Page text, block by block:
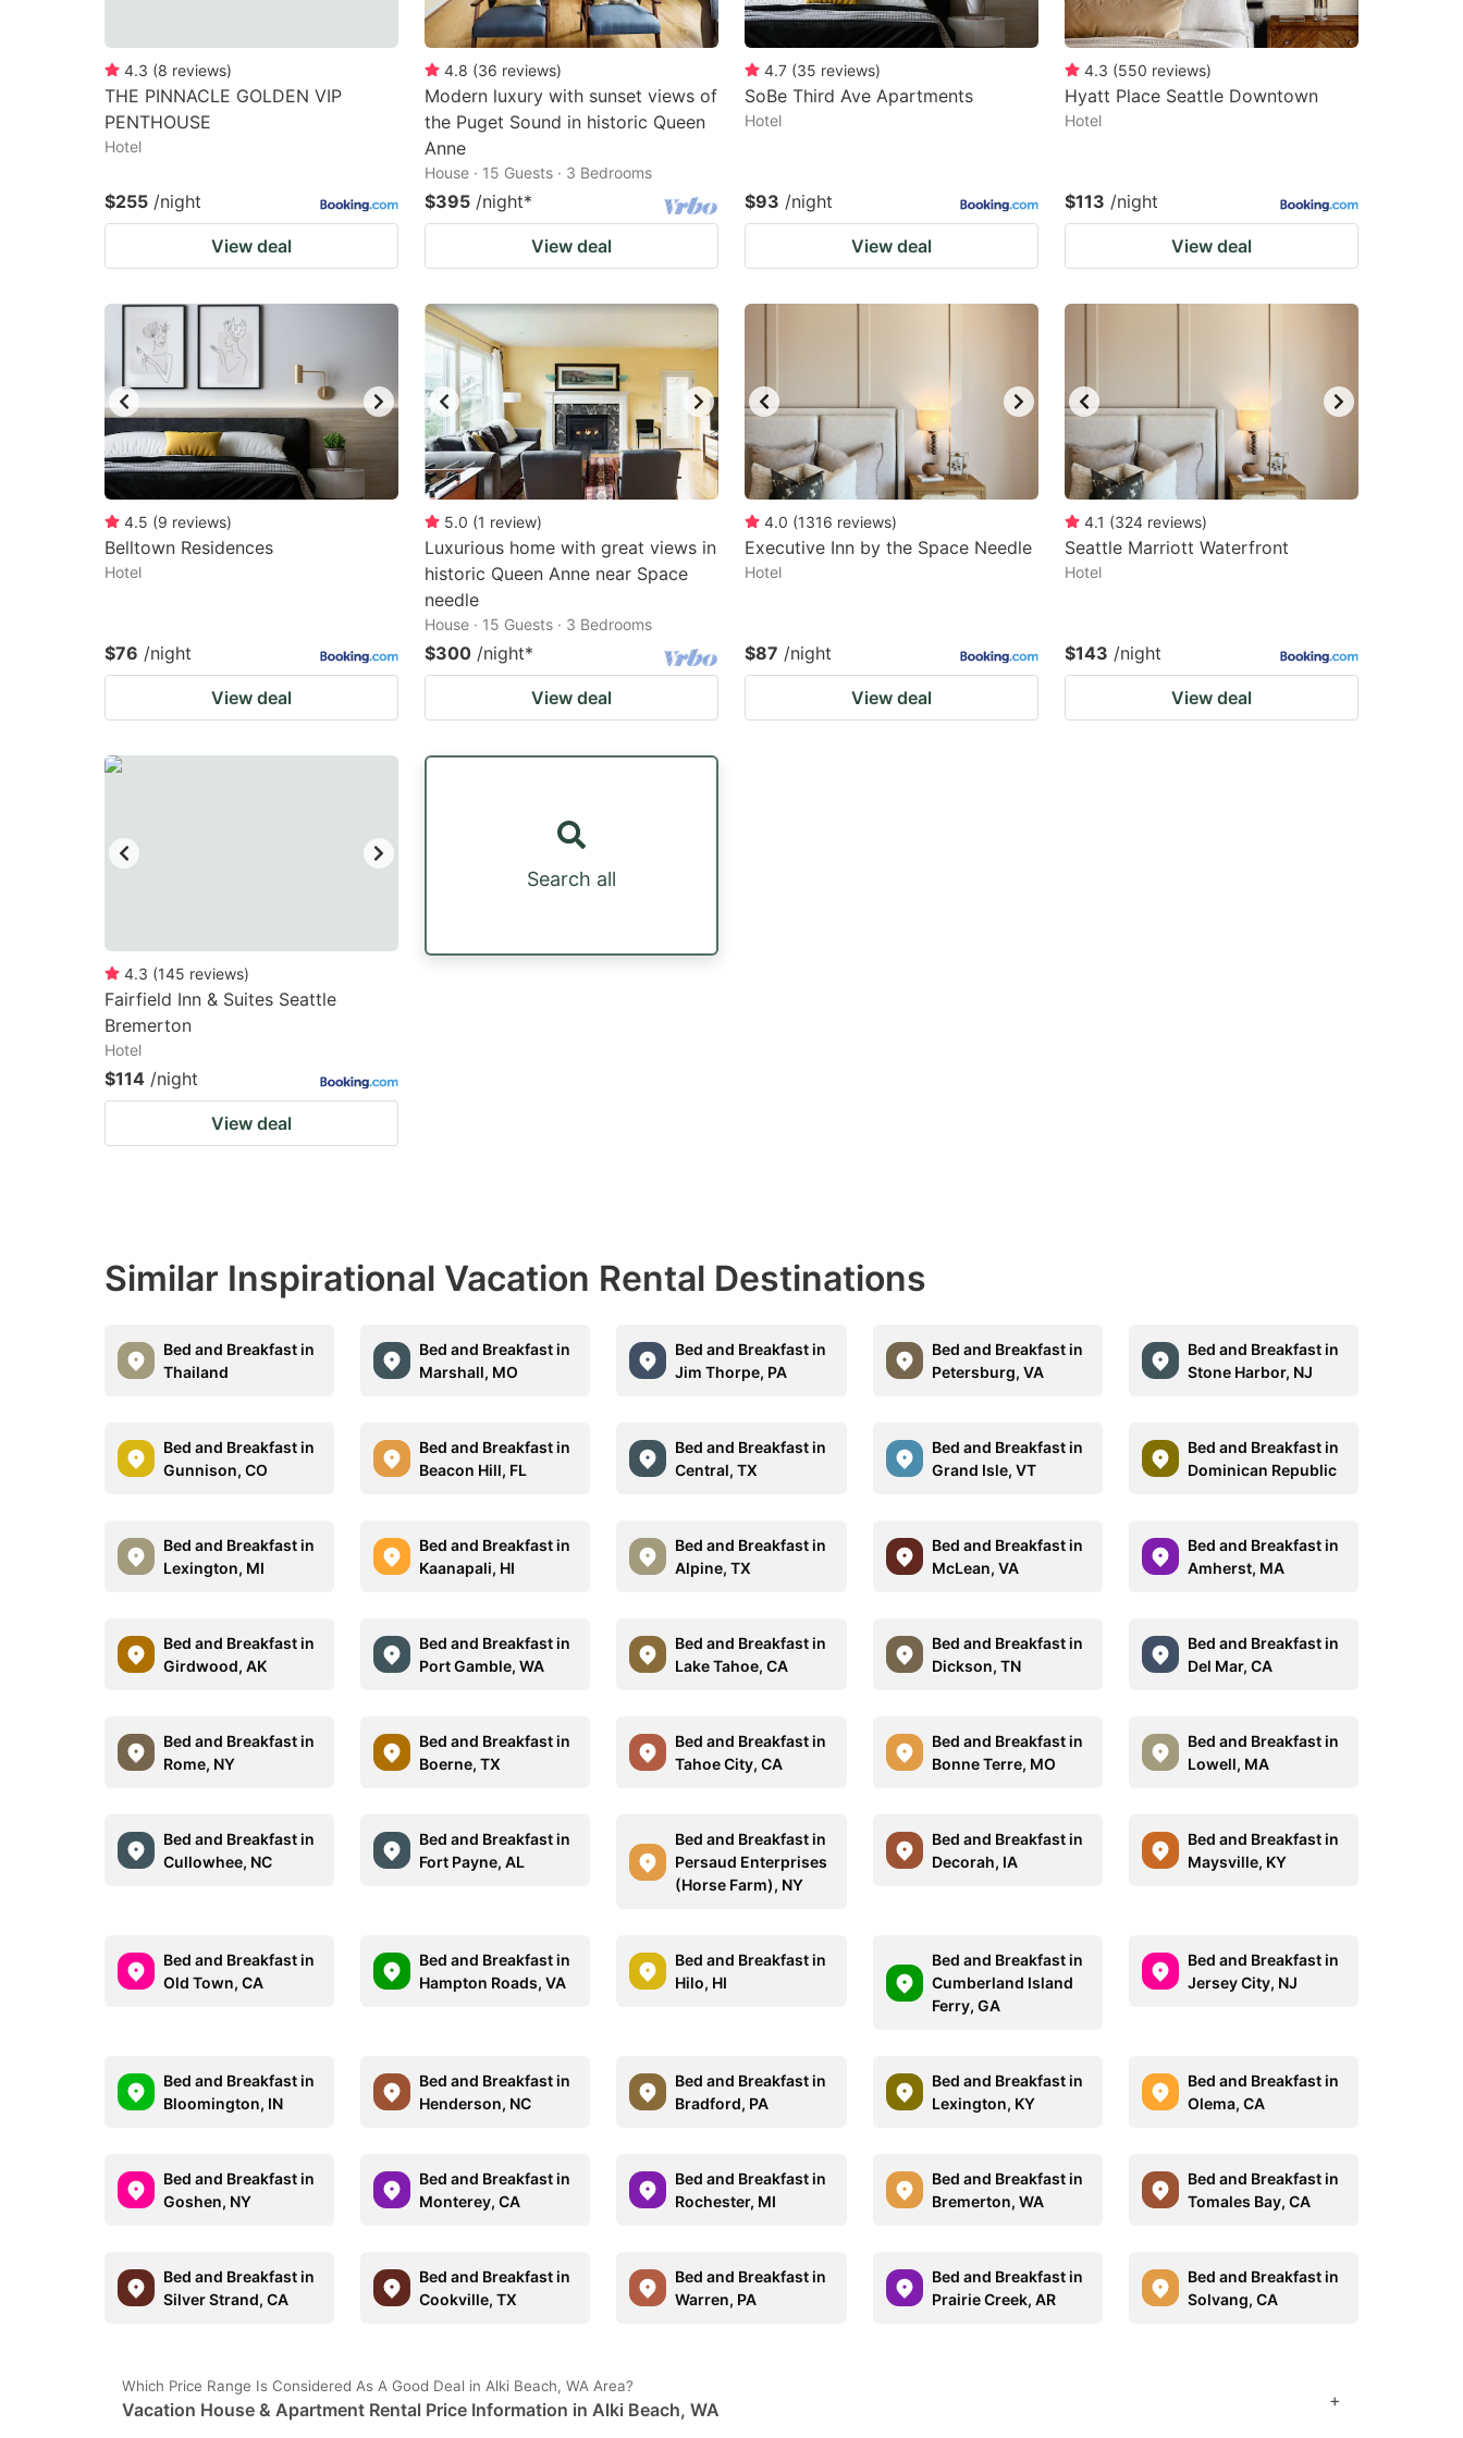
4.3 (8 reviews)
THE PINNACLE GOLDEN VIP
PENTHOUSE
Hotel
$255 /night
View deal
4.8 (36 reviews)
Modern luxury with sunset views of
the Puget Sound in historic Queen
Anne
House · 15 Guests · 3 Bedrooms
$395 /night*
View deal
4.7 (35 reviews)
SoBe Third Ave Apartments
Hotel
$93 /night
View deal
4.3 (550 reviews)
Hyatt Place Seattle Downtown
Hotel
$113 /night
View deal
4.5 (9 reviews)
Belltown Residences
Hotel
$76 /night
View deal
5.0 (1 review)
Luxurious home with great views in
historic Queen Anne near Space
needle
House · 15 Guests · 3 Bedrooms
$300 /night*
View deal
4.0 (1316 reviews)
Executive Inn by the Space Needle
Hotel
$87 /night
View deal
4.1 (324 reviews)
Seattle Marriott Waterfront
Hotel
$143 /night
View deal
4.3 (145 reviews)
Fairfield Inn & Suites Seattle
Bremerton
Hotel
$114 /night
View deal
Search all
Similar Inspirational Vacation Rental Destinations
Bed and Breakfast in
Thailand
Bed and Breakfast in
Marshall, MO
Bed and Breakfast in
Jim Thorpe, PA
Bed and Breakfast in
Petersburg, VA
Bed and Breakfast in
Stone Harbor, NJ
Bed and Breakfast in
Gunnison, CO
Bed and Breakfast in
Beacon Hill, FL
Bed and Breakfast in
Central, TX
Bed and Breakfast in
Grand Isle, VT
Bed and Breakfast in
Dominican Republic
Bed and Breakfast in
Lexington, MI
Bed and Breakfast in
Kaanapali, HI
Bed and Breakfast in
Alpine, TX
Bed and Breakfast in
McLean, VA
Bed and Breakfast in
Amherst, MA
Bed and Breakfast in
Girdwood, AK
Bed and Breakfast in
Port Gamble, WA
Bed and Breakfast in
Lake Tahoe, CA
Bed and Breakfast in
Dickson, TN
Bed and Breakfast in
Del Mar, CA
Bed and Breakfast in
Rome, NY
Bed and Breakfast in
Boerne, TX
Bed and Breakfast in
Tahoe City, CA
Bed and Breakfast in
Bonne Terre, MO
Bed and Breakfast in
Lowell, MA
Bed and Breakfast in
Cullowhee, NC
Bed and Breakfast in
Fort Payne, AL
Bed and Breakfast in
Persaud Enterprises
(Horse Farm), NY
Bed and Breakfast in
Decorah, IA
Bed and Breakfast in
Maysville, KY
Bed and Breakfast in
Old Town, CA
Bed and Breakfast in
Hampton Roads, VA
Bed and Breakfast in
Hilo, HI
Bed and Breakfast in
Cumberland Island
Ferry, GA
Bed and Breakfast in
Jersey City, NJ
Bed and Breakfast in
Bloomington, IN
Bed and Breakfast in
Henderson, NC
Bed and Breakfast in
Bradford, PA
Bed and Breakfast in
Lexington, KY
Bed and Breakfast in
Olema, CA
Bed and Breakfast in
Goshen, NY
Bed and Breakfast in
Monterey, CA
Bed and Breakfast in
Rochester, MI
Bed and Breakfast in
Bremerton, WA
Bed and Breakfast in
Tomales Bay, CA
Bed and Breakfast in
Silver Strand, CA
Bed and Breakfast in
Cookville, TX
Bed and Breakfast in
Warren, PA
Bed and Breakfast in
Prairie Creek, AR
Bed and Breakfast in
Solvang, CA
Which Price Range Is Considered As A Good Deal in Alki Beach, WA Area?
Vacation House & Apartment Rental Price Information in Alki Beach, WA +